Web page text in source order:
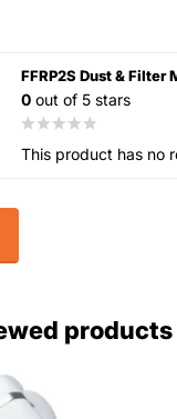
FFRP2S Dust & Filter
0 out of 5 stars
This product has no
products